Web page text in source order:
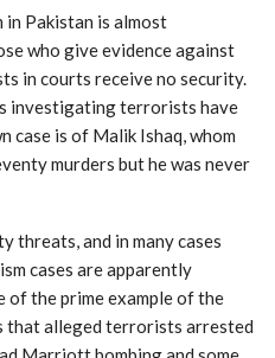
Pakistan is almost
who give evidence against
in courts receive no security.
investigating terrorists have
case is of Malik Ishaq, whom
murders but he was never
threats, and in many cases
cases are apparently
of the prime example of the
that alleged terrorists arrested